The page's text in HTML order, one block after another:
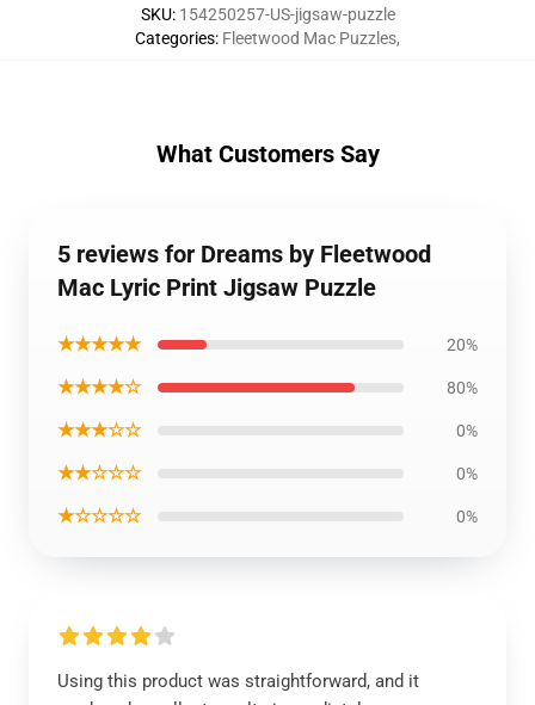
SKU: 154250257-US-jigsaw-puzzle
Categories: Fleetwood Mac Puzzles,
What Customers Say
5 reviews for Dreams by Fleetwood
Mac Lyric Print Jigsaw Puzzle
★★★★★ 20%
★★★★☆ 80%
★★★☆☆ 0%
★★☆☆☆ 0%
★☆☆☆☆ 0%
Using this product was straightforward, and it